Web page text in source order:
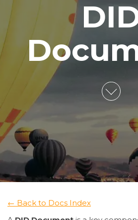
← Back to Docs Index